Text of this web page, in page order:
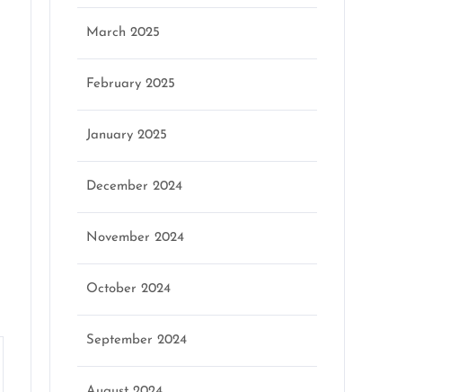
March 2025
February 2025
January 2025
December 2024
November 2024
October 2024
September 2024